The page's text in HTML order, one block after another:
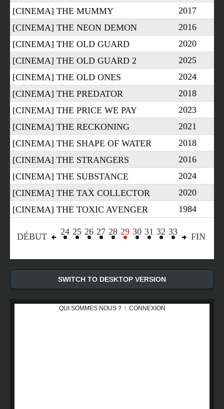
[CINEMA] THE MUMMY
2017
[CINEMA] THE NEON DEMON
2016
[CINEMA] THE OLD GUARD
2020
[CINEMA] THE OLD GUARD 2
2025
[CINEMA] THE OLD ONES
2024
[CINEMA] THE PREDATOR
2018
[CINEMA] THE PRICE WE PAY
2023
[CINEMA] THE RECKONING
2021
[CINEMA] THE SHAPE OF WATER
2018
[CINEMA] THE STRANGERS
2016
[CINEMA] THE SUBSTANCE
2024
[CINEMA] THE TAX COLLECTOR
2020
[CINEMA] THE TOXIC AVENGER
1984
DÉBUT
«
24 25 26 27 28 29 30 31 32 33 FIN
SWITCH TO DESKTOP VERSION
QUI SOMMES NOUS ? CONNEXION